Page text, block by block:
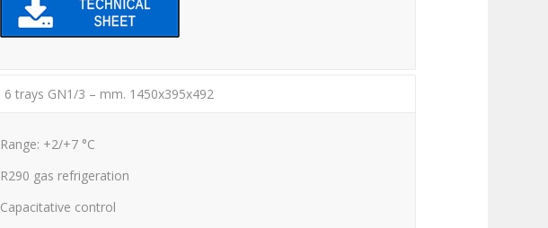
6 trays GN1/3 – mm. 1450x395x492
Range: +2/+7 °C
R290 gas refrigeration
Capacitative control